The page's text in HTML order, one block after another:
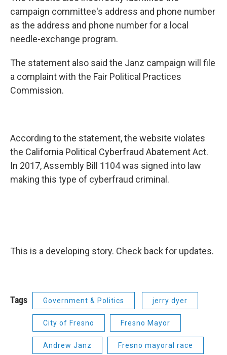
campaign committee's address and phone number
as the address and phone number for a local
needle-exchange program.
The statement also said the Janz campaign will file
a complaint with the Fair Political Practices
Commission.
According to the statement, the website violates
the California Political Cyberfraud Abatement Act.
In 2017, Assembly Bill 1104 was signed into law
making this type of cyberfraud criminal.
This is a developing story. Check back for updates.
Tags Government & Politics jerry dyer
City of Fresno Fresno Mayor
Andrew Janz Fresno mayoral race